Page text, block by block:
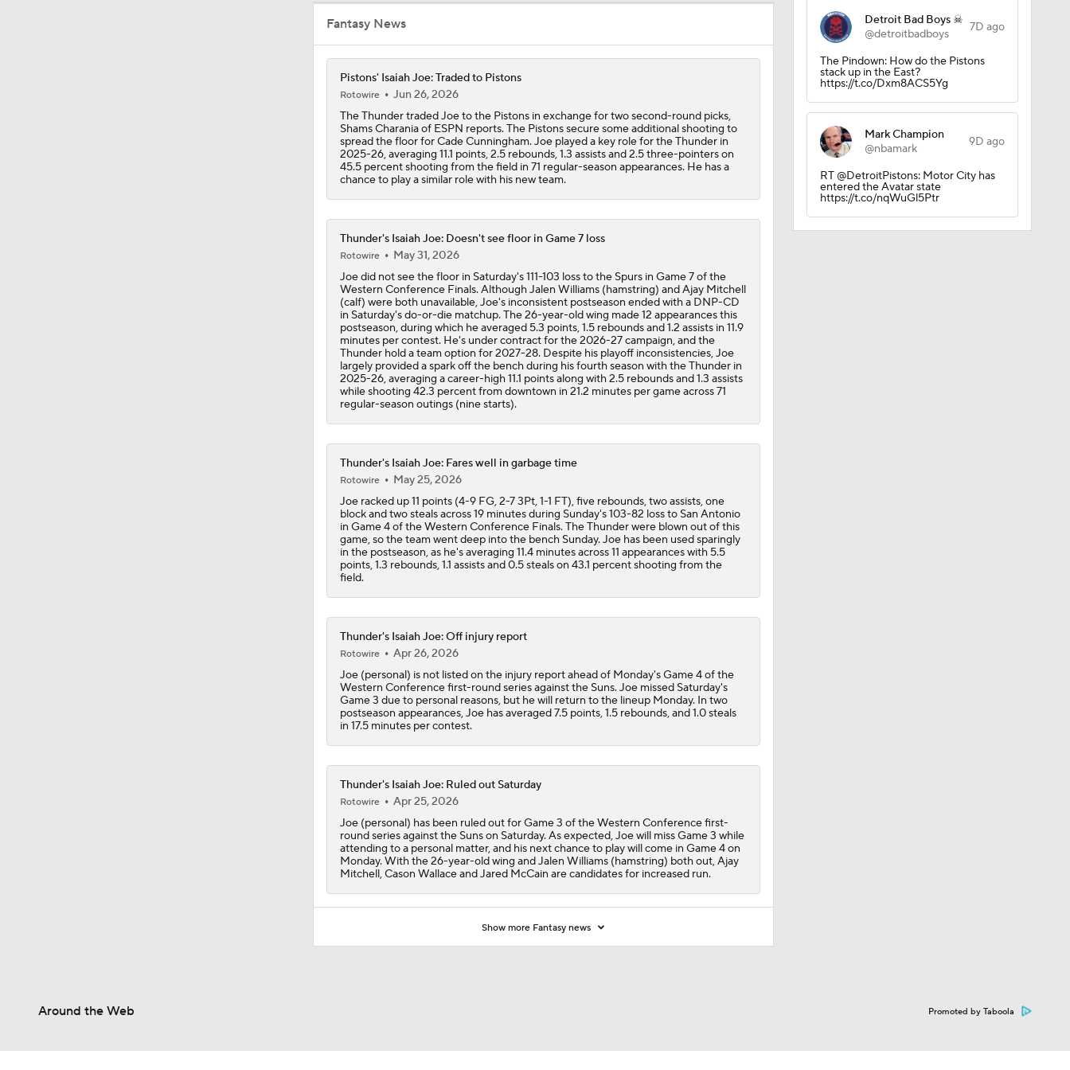
1:46
1:00
Who Deserves The Blame for the Lakers Game 1 Loss?
1:53
What's the Next Big Domino To Fall in the NBA?
9:40
1:02
Can the Pistons Add Offense?
Fantasy News
Pistons' Isaiah Joe: Traded to Pistons
Rotowire
Jun 26, 2026
The Thunder traded Joe to the Pistons in exchange for two second-round picks,
Shams Charania of ESPN reports. The Pistons secure some additional shooting to
spread the floor for Cade Cunningham. Joe played a key role for the Thunder in
2025-26, averaging 11.1 points, 2.5 rebounds, 1.3 assists and 2.5 three-pointers on
45.5 percent shooting from the field in 71 regular-season appearances. He has a
chance to play a similar role with his new team.
Thunder's Isaiah Joe: Doesn't see floor in Game 7 loss
Rotowire
May 31, 2026
Joe did not see the floor in Saturday's 111-103 loss to the Spurs in Game 7 of the
Western Conference Finals. Although Jalen Williams (hamstring) and Ajay Mitchell
(calf) were both unavailable, Joe's inconsistent postseason ended with a DNP-CD
in Saturday's do-or-die matchup. The 26-year-old wing made 12 appearances this
postseason, during which he averaged 5.3 points, 1.5 rebounds and 1.2 assists in 11.9
minutes per contest. He's under contract for the 2026-27 campaign, and the
Thunder hold a team option for 2027-28. Despite his playoff inconsistencies, Joe
largely provided a spark off the bench during his fourth season with the Thunder in
2025-26, averaging a career-high 11.1 points along with 2.5 rebounds and 1.3 assists
while shooting 42.3 percent from downtown in 21.2 minutes per game across 71
regular-season outings (nine starts).
Thunder's Isaiah Joe: Fares well in garbage time
Rotowire
May 25, 2026
Joe racked up 11 points (4-9 FG, 2-7 3Pt, 1-1 FT), five rebounds, two assists, one
block and two steals across 19 minutes during Sunday's 103-82 loss to San Antonio
in Game 4 of the Western Conference Finals. The Thunder were blown out of this
game, so the team went deep into the bench Sunday. Joe has been used sparingly
in the postseason, as he's averaging 11.4 minutes across 11 appearances with 5.5
points, 1.3 rebounds, 1.1 assists and 0.5 steals on 43.1 percent shooting from the
field.
Thunder's Isaiah Joe: Off injury report
Rotowire
Apr 26, 2026
Joe (personal) is not listed on the injury report ahead of Monday's Game 4 of the
Western Conference first-round series against the Suns. Joe missed Saturday's
Game 3 due to personal reasons, but he will return to the lineup Monday. In two
postseason appearances, Joe has averaged 7.5 points, 1.5 rebounds, and 1.0 steals
in 17.5 minutes per contest.
Thunder's Isaiah Joe: Ruled out Saturday
Rotowire
Apr 25, 2026
Joe (personal) has been ruled out for Game 3 of the Western Conference first-
round series against the Suns on Saturday. As expected, Joe will miss Game 3 while
attending to a personal matter, and his next chance to play will come in Game 4 on
Monday. With the 26-year-old wing and Jalen Williams (hamstring) both out, Ajay
Mitchell, Cason Wallace and Jared McCain are candidates for increased run.
Show more Fantasy news
Detroit Bad Boys ☠
@detroitbadboys
7D ago
The Pindown: How do the Pistons
stack up in the East?
https://t.co/Dxm8ACS5Yg
Mark Champion
@nbamark
9D ago
RT @DetroitPistons: Motor City has
entered the Avatar state
https://t.co/nqWuGl5Ptr
Around the Web Promoted by Taboola